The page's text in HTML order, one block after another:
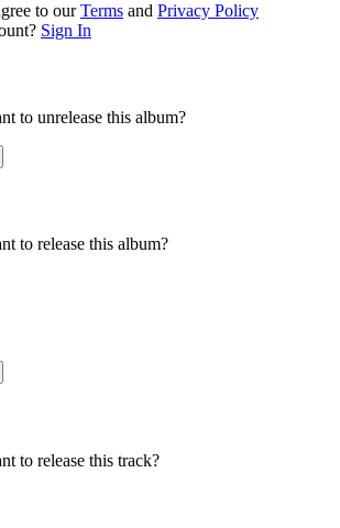
to our Terms and Privacy Policy
Sign In
to unrelease this album?
to release this album?
to release this track?